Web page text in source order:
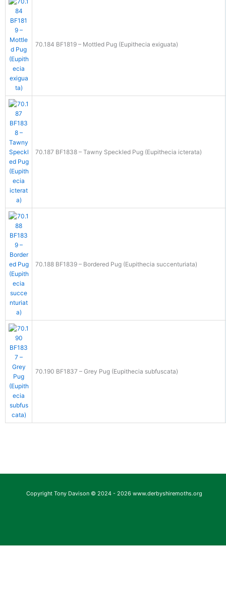
70.184 BF1819 – Mottled Pug (Eupithecia exiguata)
70.187 BF1838 – Tawny Speckled Pug (Eupithecia icterata)
70.188 BF1839 – Bordered Pug (Eupithecia succenturiata)
70.190 BF1837 – Grey Pug (Eupithecia subfuscata)
Copyright Tony Davison © 2024 - 2026 www.derbyshiremoths.org